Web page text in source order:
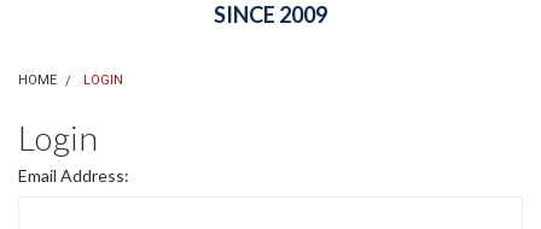
SINCE 2009
HOME LOGIN
Login
Email Address: